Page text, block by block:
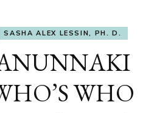
SASHA ALEX LESSIN, PH. D.
WHO